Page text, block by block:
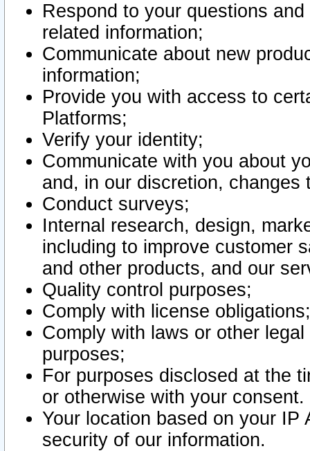
Respond to your questions
related information;
Communicate about new
information;
Provide you with access to
Platforms;
Verify your identity;
Communicate with you about
and, in our discretion,
Conduct surveys;
Internal research, design,
including to improve customer
and other products, and our
Quality control purposes;
Comply with license obligations;
Comply with laws or other
purposes;
For purposes disclosed at the
or otherwise with your consent.
Your location based on your
security of our information.